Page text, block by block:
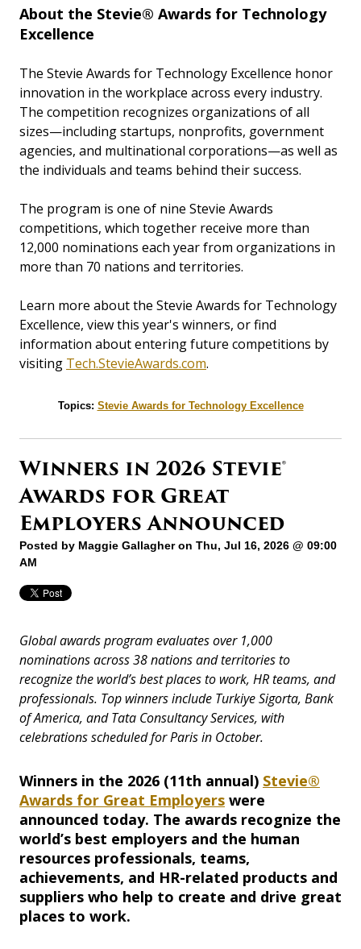
About the Stevie® Awards for Technology
Excellence
The Stevie Awards for Technology Excellence honor
innovation in the workplace across every industry.
The competition recognizes organizations of all
sizes—including startups, nonprofits, government
agencies, and multinational corporations—as well as
the individuals and teams behind their success.
The program is one of nine Stevie Awards
competitions, which together receive more than
12,000 nominations each year from organizations in
more than 70 nations and territories.
Learn more about the Stevie Awards for Technology
Excellence, view this year's winners, or find
information about entering future competitions by
visiting Tech.StevieAwards.com.
Topics: Stevie Awards for Technology Excellence
Winners in 2026 Stevie®
Awards for Great
Employers Announced
Posted by Maggie Gallagheron Thu, Jul 16, 2026 @ 09:00
AM
Global awards program evaluates over 1,000
nominations across 38 nations and territories to
recognize the world’s best places to work, HR teams, and
professionals. Top winners include Turkiye Sigorta, Bank
of America, and Tata Consultancy Services, with
celebrations scheduled for Paris in October.
Winners in the 2026 (11th annual) Stevie®
Awards for Great Employers were
announced today. The awards recognize the
world’s best employers and the human
resources professionals, teams,
achievements, and HR-related products and
suppliers who help to create and drive great
places to work.